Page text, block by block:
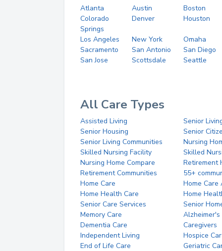
Atlanta Austin
Boston
Colorado
Springs
Denver Houston
Los Angeles New York
Omaha
Sacramento
San Antonio
San Diego
San Jose
Scottsdale Seattle
All Care Types
Assisted Living
Senior
Senior Housing
Senior
Senior Living Communities
Nursing
Skilled Nursing Facility
Skilled
Nursing Home Compare
Retirement
Retirement Communities
55+
Home Care
Home Care
Home Health Care
Home
Senior Care Services
Senior
Memory Care
Alzheimer's
Dementia Care
Caregivers
Independent Living
Hospice
End of Life Care
Geriatric